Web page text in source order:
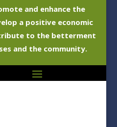
and enhance the
a positive economic
to the betterment
and the community.